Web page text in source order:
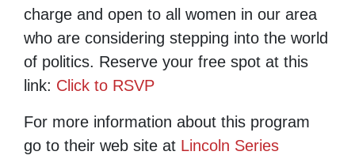
charge and open to all women in our area
who are considering stepping into the world
of politics. Reserve your free spot at this
link: Click to RSVP
For more information about this program
go to their web site at Lincoln Series